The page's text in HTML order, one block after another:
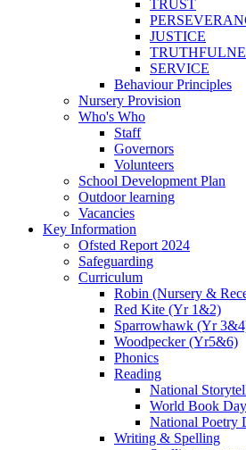
TRUST
JUSTICE
SERVICE
Behaviour Principles
Nursery Provision
Who's Who
Staff
Governors
Volunteers
School Development Plan
Outdoor learning
Vacancies
Key Information
Ofsted Report 2024
Safeguarding
Curriculum
Robin (Nursery &
Red Kite (Yr 1&2)
Sparrowhawk (Yr
Woodpecker (Yr5&6)
Phonics
Reading
National
World Book Day
National Poetry
Writing & Spelling